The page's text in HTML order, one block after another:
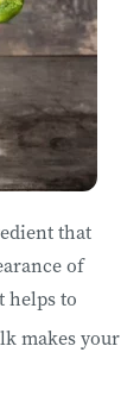
that
of
helps to
makes your